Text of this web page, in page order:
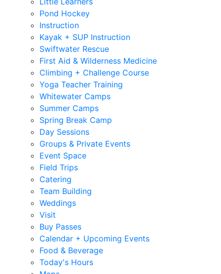
Pond Hockey
Instruction
Kayak + SUP Instruction
Swiftwater Rescue
First Aid & Wilderness Medicine
Climbing + Challenge Course
Yoga Teacher Training
Whitewater Camps
Summer Camps
Spring Break Camp
Day Sessions
Groups & Private Events
Event Space
Field Trips
Catering
Team Building
Weddings
Visit
Buy Passes
Calendar + Upcoming Events
Food & Beverage
Today's Hours